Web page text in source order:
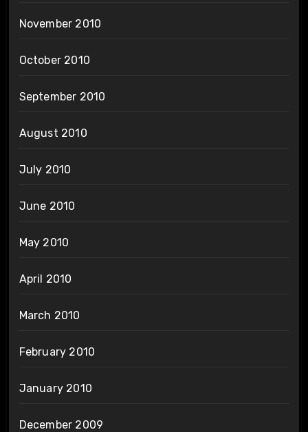
November 2010
October 2010
September 2010
August 2010
July 2010
June 2010
May 2010
April 2010
March 2010
February 2010
January 2010
December 2009